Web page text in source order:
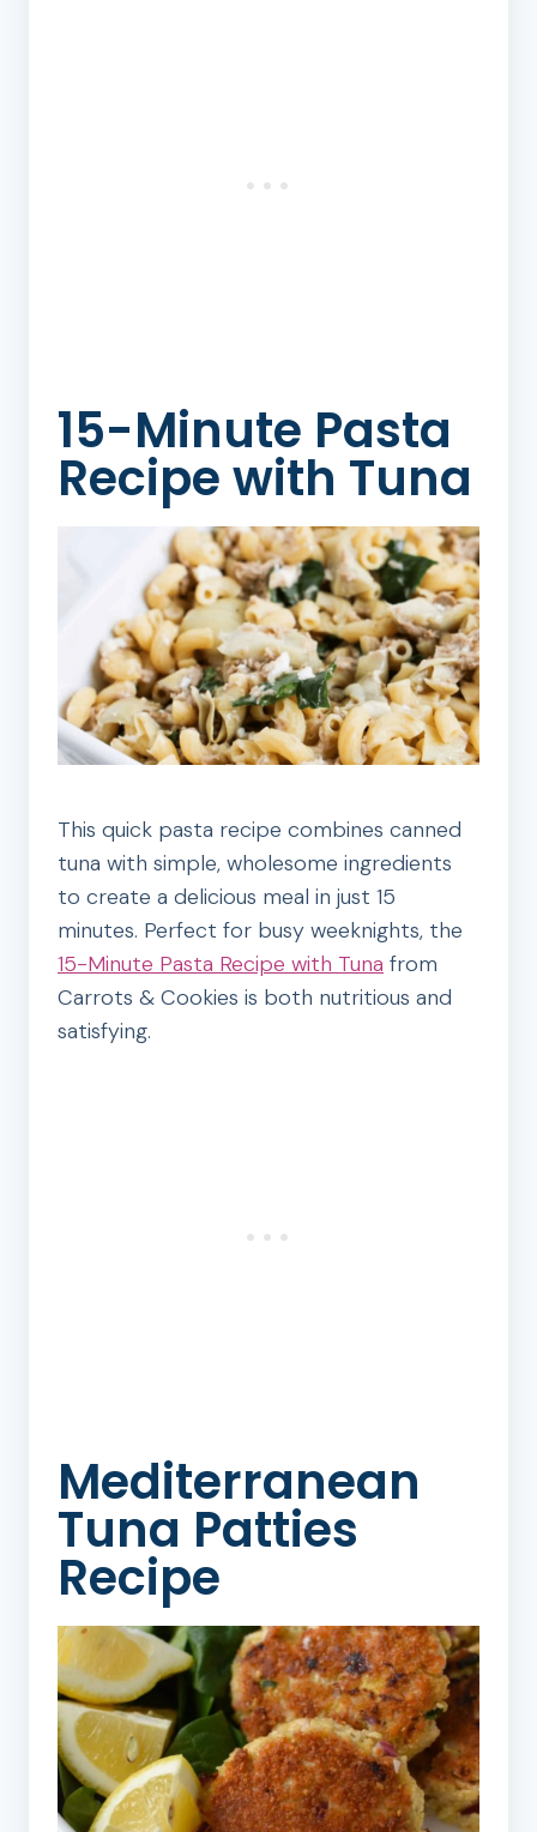
15-Minute Pasta
Recipe with Tuna
This quick pasta recipe combines canned
tuna with simple, wholesome ingredients
to create a delicious meal in just 15
minutes. Perfect for busy weeknights, the
15-Minute Pasta Recipe with Tuna from
Carrots & Cookies is both nutritious and
satisfying.
Mediterranean
Tuna Patties
Recipe